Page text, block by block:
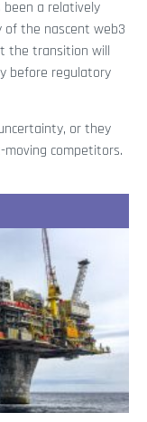
a relatively
the nascent web3
the transition will
before regulatory
or they
competitors.